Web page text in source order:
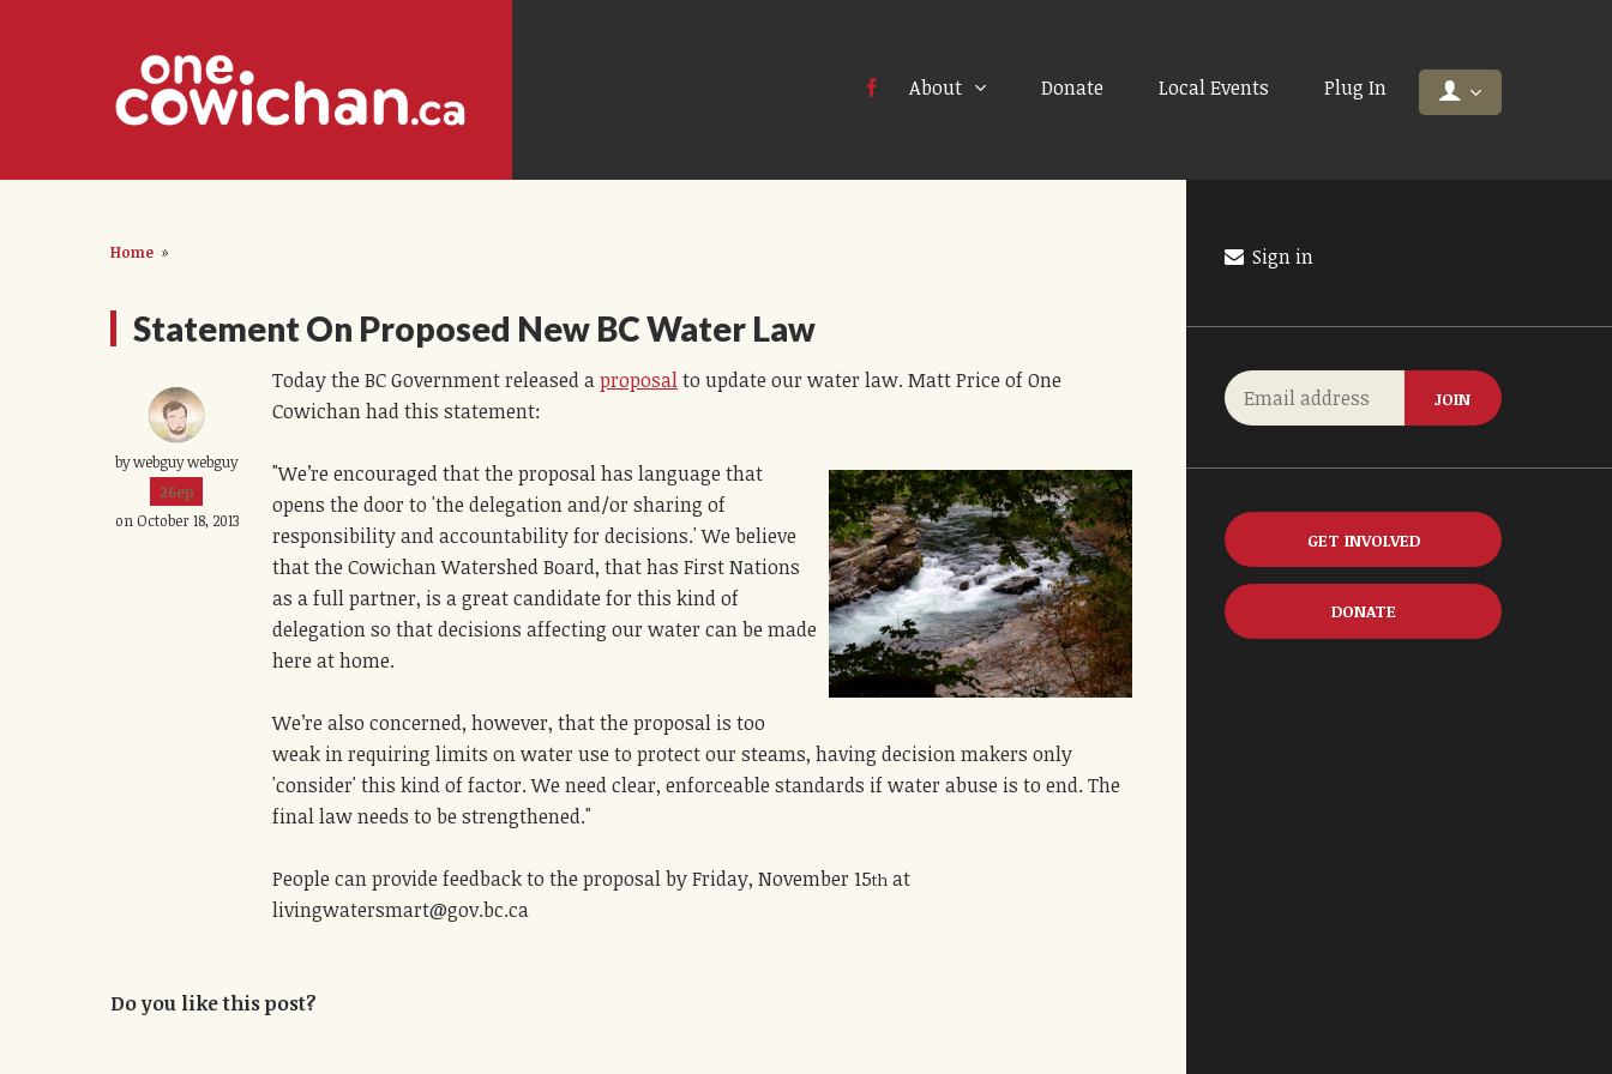
About Donate Local Events Plug In
Home »
Statement On Proposed New BC Water Law
by webguy webguy
26ep
on October 18, 2013
Today the BC Government released aproposalto update our water law. Matt Price of One
Cowichan had this statement:
"We’re encouraged that the proposal has language that
opens the door to 'the delegation and/or sharing of
responsibility and accountability for decisions.' We believe
that the Cowichan Watershed Board, that has First Nations
as a full partner, is a great candidate for this kind of
delegation so that decisions affecting our water can be made
here at home.
We’re also concerned, however, that the proposal is too
weak in requiring limits on water use to protect our steams, having decision makers only
'consider' this kind of factor. We need clear, enforceable standards if water abuse is to end. The
final law needs to be strengthened."
People can provide feedback to the proposal by Friday, November 15th at
livingwatersmart@gov.bc.ca
Do you like this post?
Sign in
GET INVOLVED
DONATE